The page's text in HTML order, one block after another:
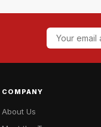
COMPANY
About Us